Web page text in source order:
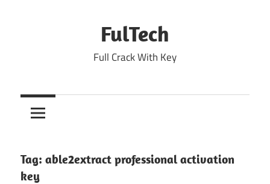
FulTech
Full Crack With Key
Tag: able2extract professional activation
key